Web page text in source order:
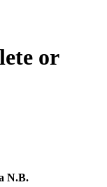
or
N.B.